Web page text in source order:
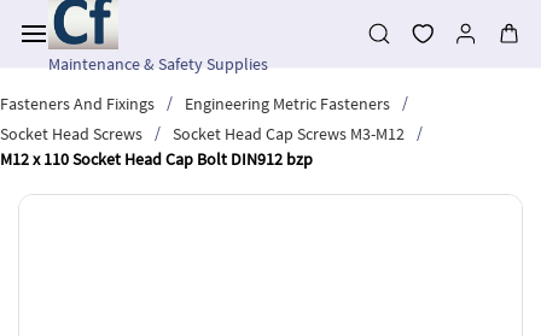
main
contentMaintenance & Safety Supplies
Fasteners And Fixings
/ Engineering Metric Fasteners
/
Socket Head Screws
/ Socket Head Cap Screws M3-M12
/
M12 x 110 Socket Head Cap Bolt DIN912 bzp